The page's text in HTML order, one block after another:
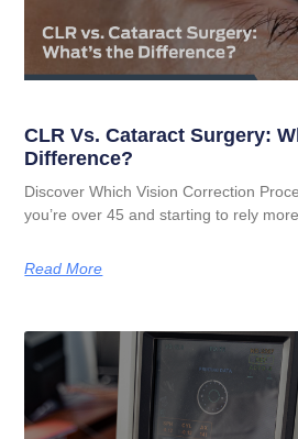
CLR Vs. Cataract Surgery:
Difference?
Discover Which Vision Correction
you’re over 45 and starting to rely
Read More